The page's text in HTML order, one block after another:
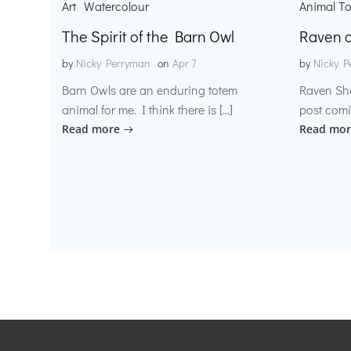
Art Watercolour
The Spirit of the Barn Owl
by Nicky Perryman on Apr 7
Barn Owls are an enduring totem
animal for me. I think there is […]
Read more
Animal
Raven
by Nicky
Raven
post
Read